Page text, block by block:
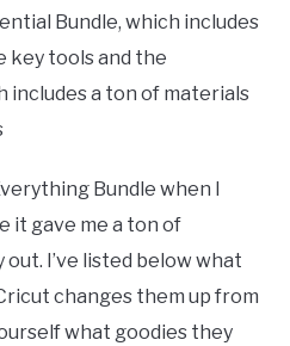
Bundle, which includes
key tools and the
includes a ton of materials
Bundle when I
it gave me a ton of
I’ve listed below what
changes them up from
what goodies they